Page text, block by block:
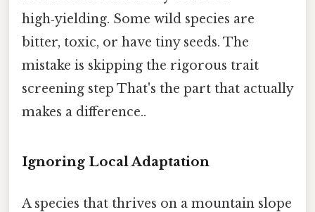
high‑yielding. Some wild species are
bitter, toxic, or have tiny seeds. The
mistake is skipping the rigorous trait
screening step That's the part that actually
makes a difference..
Ignoring Local Adaptation
A species that thrives on a mountain slope